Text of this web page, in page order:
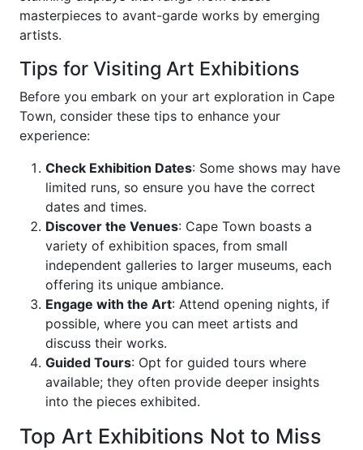
masterpieces to avant-garde works by emerging
artists.
Tips for Visiting Art Exhibitions
Before you embark on your art exploration in Cape
Town, consider these tips to enhance your
experience:
Check Exhibition Dates: Some shows may have
limited runs, so ensure you have the correct
dates and times.
Discover the Venues: Cape Town boasts a
variety of exhibition spaces, from small
independent galleries to larger museums, each
offering its unique ambiance.
Engage with the Art: Attend opening nights, if
possible, where you can meet artists and
discuss their works.
Guided Tours: Opt for guided tours where
available; they often provide deeper insights
into the pieces exhibited.
Top Art Exhibitions Not to Miss